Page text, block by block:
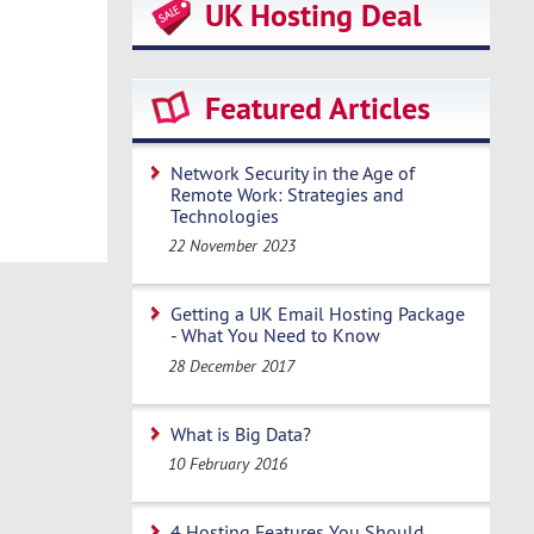
UK Hosting Deal
Featured Articles
Network Security in the Age of
Remote Work: Strategies and
Technologies
22 November 2023
Getting a UK Email Hosting Package
- What You Need to Know
28 December 2017
What is Big Data?
10 February 2016